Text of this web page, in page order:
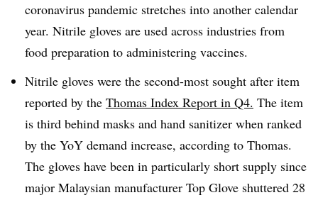
coronavirus pandemic stretches into another calendar
year. Nitrile gloves are used across industries from
food preparation to administering vaccines.
Nitrile gloves were the second-most sought after item
reported by the Thomas Index Report in Q4. The item
is third behind masks and hand sanitizer when ranked
by the YoY demand increase, according to Thomas.
The gloves have been in particularly short supply since
major Malaysian manufacturer Top Glove shuttered 28